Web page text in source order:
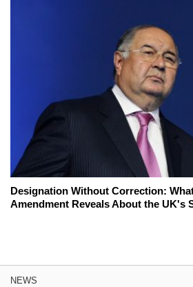
Designation Without Correction:
Amendment Reveals About the UK's
NEWS